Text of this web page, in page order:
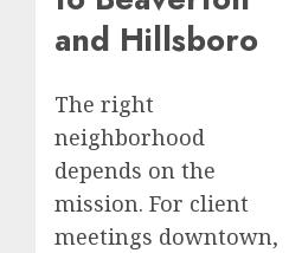
and Hillsboro
The right
neighborhood
depends on the
mission. For client
meetings downtown,